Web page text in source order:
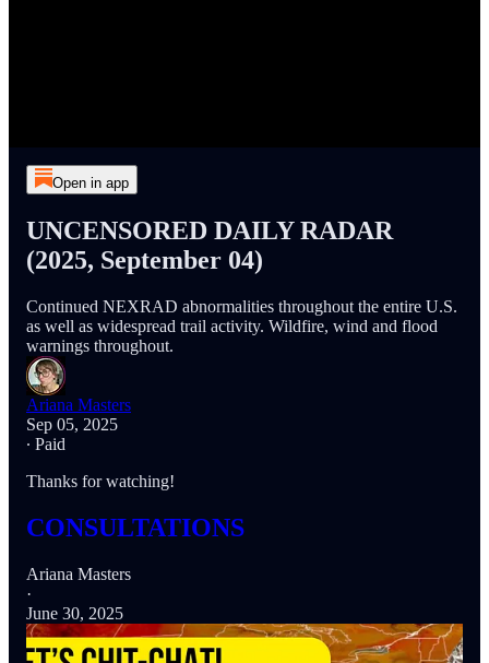
Open in app
UNCENSORED DAILY RADAR
(2025, September 04)
Continued NEXRAD abnormalities throughout the entire U.S.
as well as widespread trail activity. Wildfire, wind and flood
warnings throughout.
Ariana Masters
Sep 05, 2025
∙ Paid
Thanks for watching!
CONSULTATIONS
Ariana Masters
·
June 30, 2025